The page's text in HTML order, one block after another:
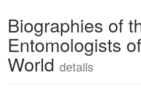
Biographies of
Entomologists
World details